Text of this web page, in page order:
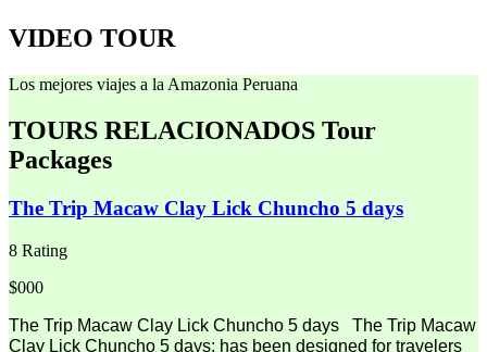
VIDEO TOUR
Los mejores viajes a la Amazonia Peruana
TOURS RELACIONADOS Tour
Packages
The Trip Macaw Clay Lick Chuncho 5 days
8 Rating
$000
The Trip Macaw Clay Lick Chuncho 5 days The Trip Macaw
Clay Lick Chuncho 5 days: has been designed for travelers